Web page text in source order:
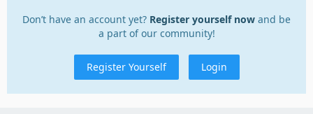
Don’t have an account yet? Register yourself now and be
a part of our community!
Register Yourself Login